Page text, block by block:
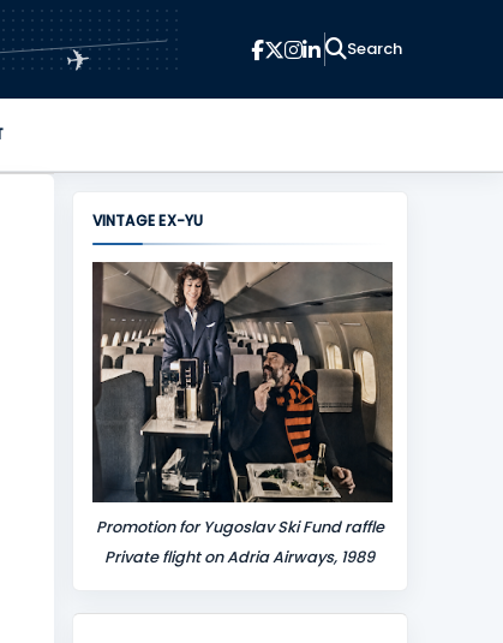
✈
VINTAGE EX-YU
Promotion for Yugoslav Ski Fund raffle
Private flight on Adria Airways, 1989